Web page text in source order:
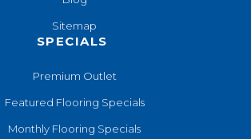
Sitemap
SPECIALS
Premium Outlet
Featured Flooring Specials
Monthly Flooring Specials